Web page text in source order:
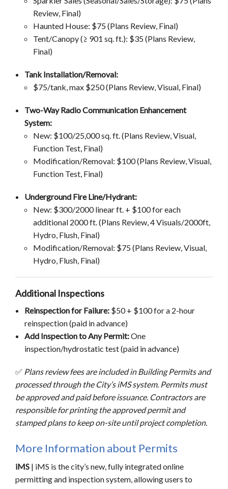
Review, Final)
Haunted House: $75 (Plans Review, Final)
Tent/Canopy (≥ 901 sq. ft.): $35 (Plans Review,
Final)
Tank Installation/Removal:
$75/tank, max $250 (Plans Review, Visual, Final)
Two-Way Radio Communication Enhancement
System:
New: $100/25,000 sq. ft. (Plans Review, Visual,
Function Test, Final)
Modification/Removal: $100 (Plans Review, Visual,
Function Test, Final)
Underground Fire Line/Hydrant:
New: $300/2000 linear ft. + $100 for each
additional 2000 ft.(Plans Review, 4 Visuals/2000ft,
Hydro, Flush, Final)
Modification/Removal: $75 (Plans Review, Visual,
Hydro, Flush, Final)
Additional Inspections
Reinspection for Failure:$50 + $100 for a 2-hour
reinspection (paid in advance)
Add Inspection to Any Permit:One
inspection/hydrostatic test (paid in advance)
✅ Plans review fees are included in Building Permits and
processed through the City’s iMS system. Permits must
be approved and paid before issuance. Contractors are
responsible for printing the approved permit and
stamped plans to keep on-site until project completion.
More Information about Permits
iMS | iMS is the city’s new, fully integrated online
permitting and inspection system, allowing users to